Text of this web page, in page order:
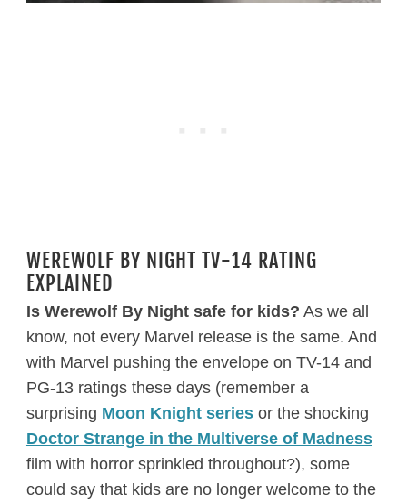
WEREWOLF BY NIGHT TV-14 RATING
EXPLAINED
Is Werewolf By Night safe for kids? As we all
know, not every Marvel release is the same. And
with Marvel pushing the envelope on TV-14 and
PG-13 ratings these days (remember a
surprising Moon Knight seriesor the shocking
Doctor Strange in the Multiverse of Madness
film with horror sprinkled throughout?), some
could say that kids are no longer welcome to the